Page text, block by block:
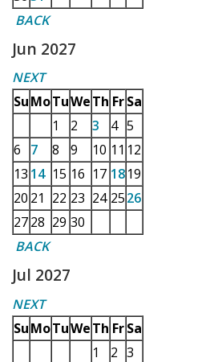
BACK
Jun 2027
NEXT
SuMoTuWeTh Fr Sa
1
2 3 4 5
6
7 8 9 10 11 12
13 14 15 16 17 1819
20 21 22 23 24 2526
2728 29 30
BACK
Jul 2027
NEXT
SuMoTuWeTh Fr Sa
1
2 3